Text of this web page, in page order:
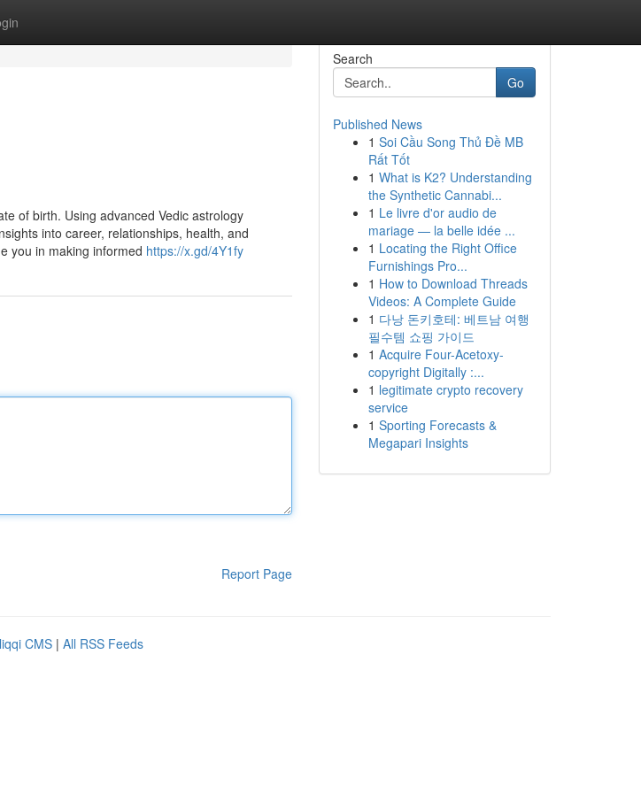
of birth. Using advanced Vedic astrology
into career, relationships, health, and
you in making informed https://x.gd/4Y1fy
Report Page
Search
Go
Published News
1 Soi Cầu Song Thủ Đề MB
Rất Tốt
1 What is K2? Understanding
the Synthetic Cannabi...
1 Le livre d'or audio de
mariage — la belle idée ...
1 Locating the Right Office
Furnishings Pro...
1 How to Download Threads
Videos: A Complete Guide
1 다낭 돈키호테: 베트남 여행
필수템 쇼핑 가이드
1 Acquire Four-Acetoxy-
copyright Digitally :...
1 legitimate crypto recovery
service
1 Sporting Forecasts &
Megapari Insights
CMS | All RSS Feeds